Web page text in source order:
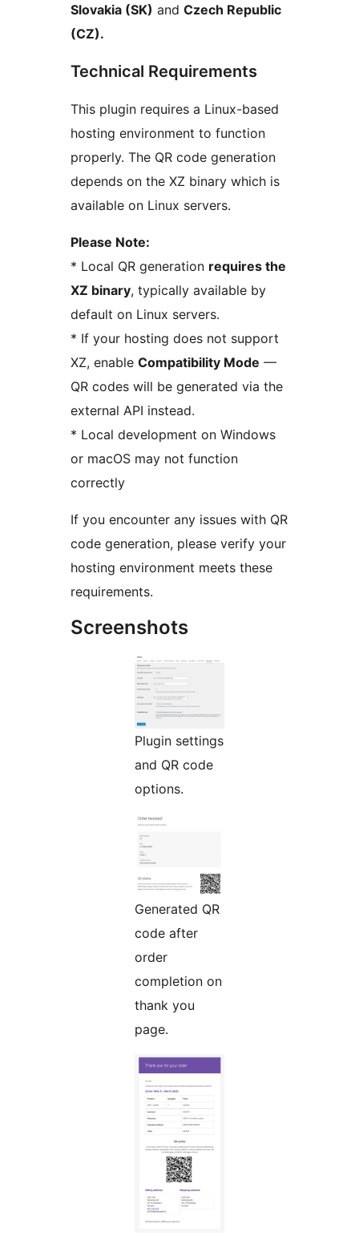
Slovakia (SK) and Czech Republic
(CZ).
Technical Requirements
This plugin requires a Linux-based
hosting environment to function
properly. The QR code generation
depends on the XZ binary which is
available on Linux servers.
Please Note:
* Local QR generation requires the
XZ binary, typically available by
default on Linux servers.
* If your hosting does not support
XZ, enable Compatibility Mode —
QR codes will be generated via the
external API instead.
* Local development on Windows
or macOS may not function
correctly
If you encounter any issues with QR
code generation, please verify your
hosting environment meets these
requirements.
Screenshots
Plugin settings
and QR code
options.
Generated QR
code after
order
completion on
thank you
page.